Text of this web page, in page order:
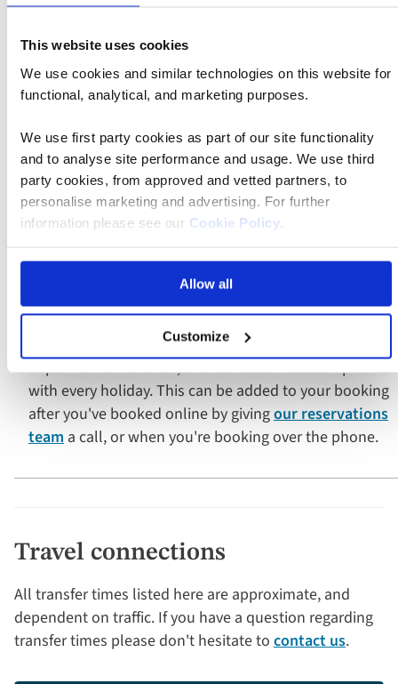
This website uses cookies
We use cookies and similar technologies on this website for
functional, analytical, and marketing purposes.
We use first party cookies as part of our site functionality
and to analyse site performance and usage. We use third
party cookies, from approved and vetted partners, to
personalise marketing and advertising. For further
information please see our Cookie Policy
Allow all
Customize
5
stars
Read more
5
stars
Read more
Extras & upgrades
Door-to-door service
Opt for a convenient door-to-door service with
transport from your home to your choice of regional
airport or train station, available as an added optional
with every holiday. This can be added to your booking
after you've booked online by givingour reservations
team a call, or when you're booking over the phone.
Travel connections
All transfer times listed here are approximate, and
dependent on traffic. If you have a question regarding
transfer times please don't hesitate to contact us.